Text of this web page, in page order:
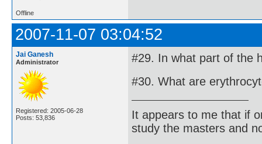
Offline
2007-11-07 03:04:52
Jai Ganesh
Administrator
Registered: 2005-06-28
Posts: 53,836
#29. In what part of the
#30. What are
It appears to me that if
study the masters and